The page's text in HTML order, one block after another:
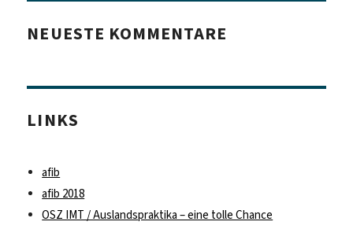
NEUESTE KOMMENTARE
LINKS
afib
afib 2018
OSZ IMT / Auslandspraktika – eine tolle Chance